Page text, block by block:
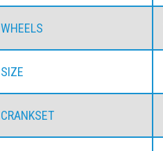
WHEELS
SIZE
CRANKSET